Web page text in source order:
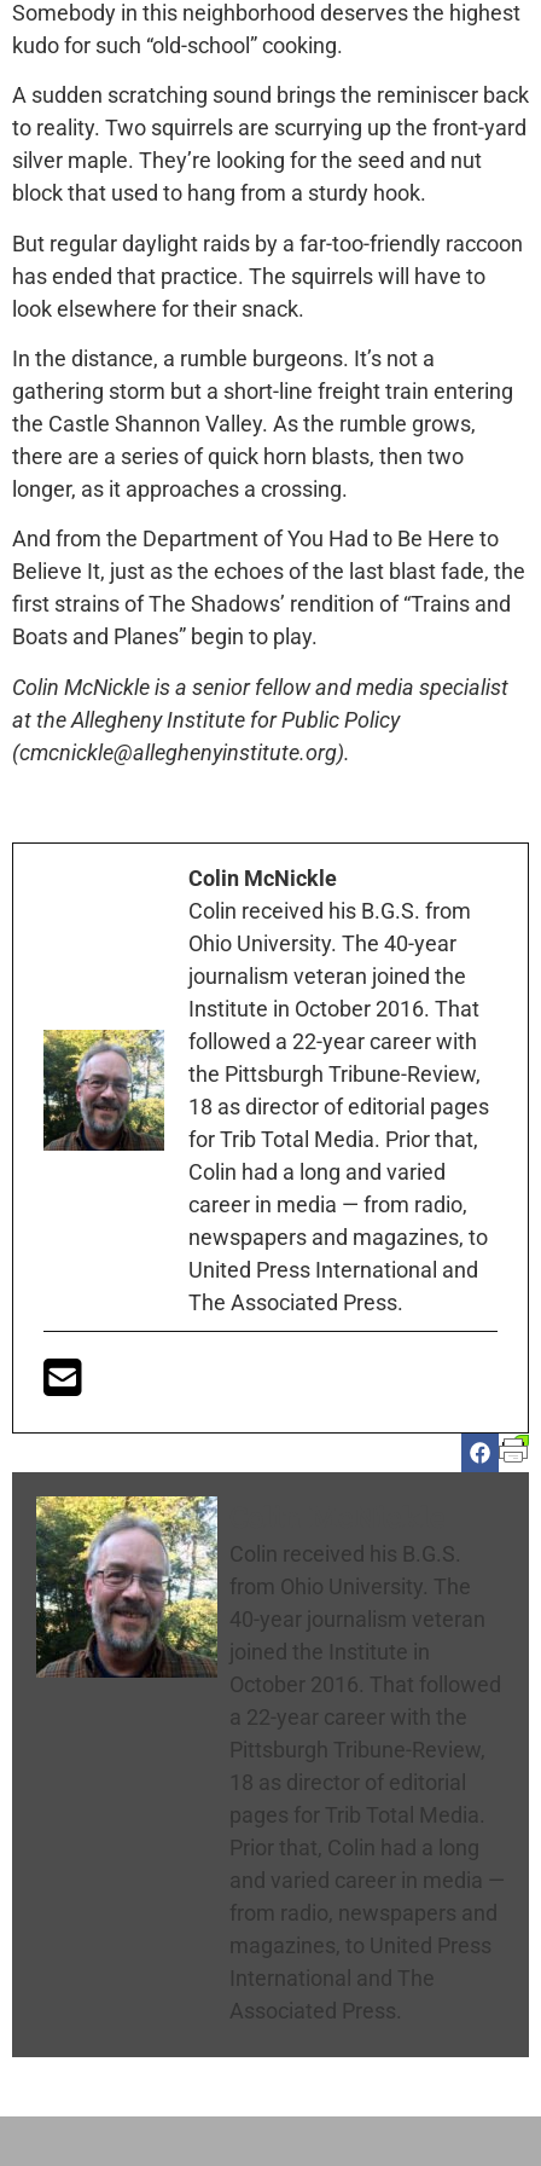
Somebody in this neighborhood deserves the highest
kudo for such “old-school” cooking.
A sudden scratching sound brings the reminiscer back
to reality. Two squirrels are scurrying up the front-yard
silver maple. They’re looking for the seed and nut
block that used to hang from a sturdy hook.
But regular daylight raids by a far-too-friendly raccoon
has ended that practice. The squirrels will have to
look elsewhere for their snack.
In the distance, a rumble burgeons. It’s not a
gathering storm but a short-line freight train entering
the Castle Shannon Valley. As the rumble grows,
there are a series of quick horn blasts, then two
longer, as it approaches a crossing.
And from the Department of You Had to Be Here to
Believe It, just as the echoes of the last blast fade, the
first strains of The Shadows’ rendition of “Trains and
Boats and Planes” begin to play.
Colin McNickle is a senior fellow and media specialist
at the Allegheny Institute for Public Policy
(cmcnickle@alleghenyinstitute.org).
Colin McNickle
Colin received his B.G.S. from
Ohio University. The 40-year
journalism veteran joined the
Institute in October 2016. That
followed a 22-year career with
the Pittsburgh Tribune-Review,
18 as director of editorial pages
for Trib Total Media. Prior that,
Colin had a long and varied
career in media — from radio,
newspapers and magazines, to
United Press International and
The Associated Press.
Colin received his B.G.S.
from Ohio University. The
40-year journalism veteran
joined the Institute in
October 2016. That followed
a 22-year career with the
Pittsburgh Tribune-Review,
18 as director of editorial
pages for Trib Total Media.
Prior that, Colin had a long
and varied career in media —
from radio, newspapers and
magazines, to United Press
International and The
Associated Press.